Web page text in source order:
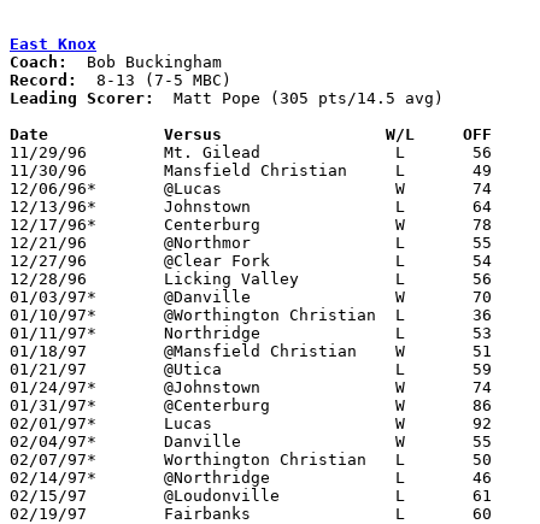
East Knox
Coach:
Record:
Leading Scorer:
  Matt Pope (305 pts/14.5 avg)
Date		Versus                 W/L     OFF
11/29/96	Mt. Gilead		L	56	70
11/30/96	Mansfield Christian	L	49	59
12/06/96*	@Lucas			W	74	71
12/13/96*	Johnstown		L	64	68
12/17/96*	Centerburg		W	78	42
12/21/96	@Northmor		L	55	65
12/27/96	@Clear Fork		L	54	62
12/28/96	Licking Valley		L	56	65
01/03/97*	@Danville		W	70	68
01/10/97*	@Worthington Christian	L	36	77
01/11/97*	Northridge		L	53	64
01/18/97	@Mansfield Christian	W	51	50
01/21/97	@Utica			L	59	74
01/24/97*	@Johnstown		W	74	64
01/31/97*	@Centerburg		W	86	81	OT
02/01/97*	Lucas			W	92	61	01/17
02/04/97*	Danville		W	55	53
02/07/97*	Worthington Christian	L	50     101
02/14/97*	@Northridge		L	46	67
02/15/97	@Loudonville		L	61	63
02/19/97	Fairbanks		L	60	66	Division IV Sectional Tournament at Ridgedale High School